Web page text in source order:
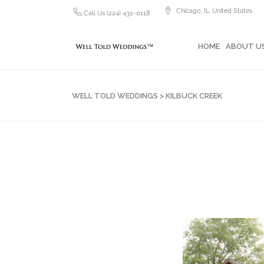
Call Us (224) 432-0118 Chicago, IL. United States
HOME ABOUT
HOME ABOUT US
WELL TOLD WEDDINGS > KILBUCK CREEK